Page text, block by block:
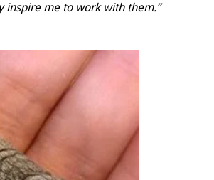
inspire me to work with them.”